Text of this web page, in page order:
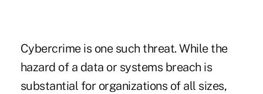
Cybercrime is one such threat. While the
hazard of a data or systems breach is
substantial for organizations of all sizes,